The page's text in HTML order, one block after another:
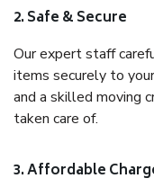
2. Safe & Secure
Our expert staff
items securely to
and a skilled moving
taken care of.
3. Affordable